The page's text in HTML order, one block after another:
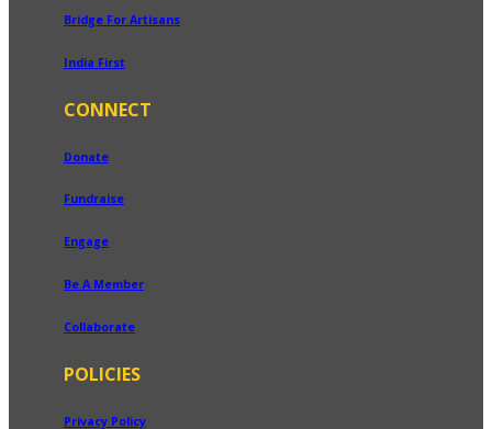
Bridge For Artisans
India First
CONNECT
Donate
Fundraise
Engage
Be A Member
Collaborate
POLICIES
Privacy Policy